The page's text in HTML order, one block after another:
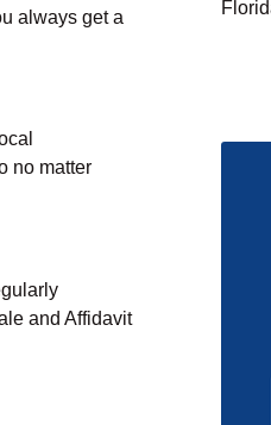
always get a
no matter
and Affidavit